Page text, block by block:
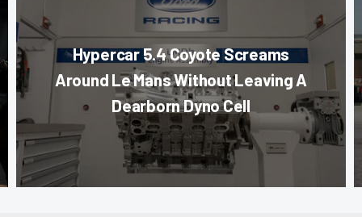
Hypercar 5.4 Coyote Screams
Around Le Mans Without Leaving A
Dearborn Dyno Cell